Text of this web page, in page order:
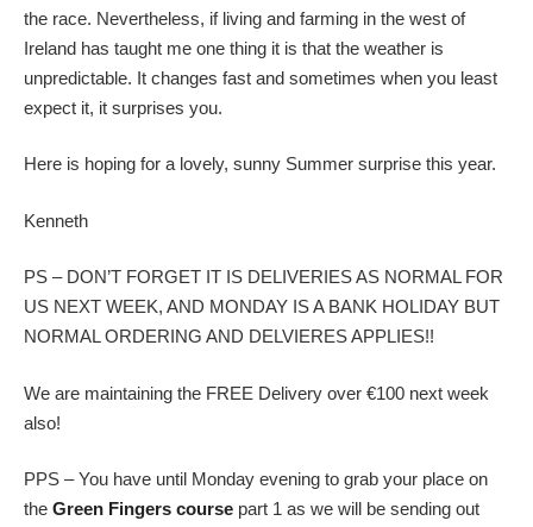
the race. Nevertheless, if living and farming in the west of
Ireland has taught me one thing it is that the weather is
unpredictable. It changes fast and sometimes when you least
expect it, it surprises you.
Here is hoping for a lovely, sunny Summer surprise this year.
Kenneth
PS – DON’T FORGET IT IS DELIVERIES AS NORMAL FOR
US NEXT WEEK, AND MONDAY IS A BANK HOLIDAY BUT
NORMAL ORDERING AND DELVIERES APPLIES!!
We are maintaining the FREE Delivery over €100 next week
also!
PPS – You have until Monday evening to grab your place on
the Green Fingers course part 1 as we will be sending out